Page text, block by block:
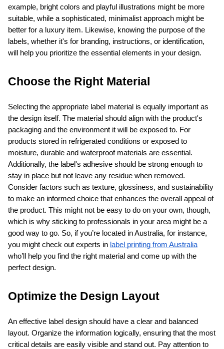
example, bright colors and playful illustrations might be more
suitable, while a sophisticated, minimalist approach might be
better for a luxury item. Likewise, knowing the purpose of the
labels, whether it's for branding, instructions, or identification,
will help you prioritize the essential elements in your design.
Choose the Right Material
Selecting the appropriate label material is equally important as
the design itself. The material should align with the product's
packaging and the environment it will be exposed to. For
products stored in refrigerated conditions or exposed to
moisture, durable and waterproof materials are essential.
Additionally, the label's adhesive should be strong enough to
stay in place but not leave any residue when removed.
Consider factors such as texture, glossiness, and sustainability
to make an informed choice that enhances the overall appeal of
the product. This might not be easy to do on your own, though,
which is why sticking to professionals in your area might be a
good way to go. So, if you’re located in Australia, for instance,
you might check out experts in label printing from Australia
who’ll help you find the right material and come up with the
perfect design.
Optimize the Design Layout
An effective label design should have a clear and balanced
layout. Organize the information logically, ensuring that the most
critical details are easily visible and stand out. Pay attention to